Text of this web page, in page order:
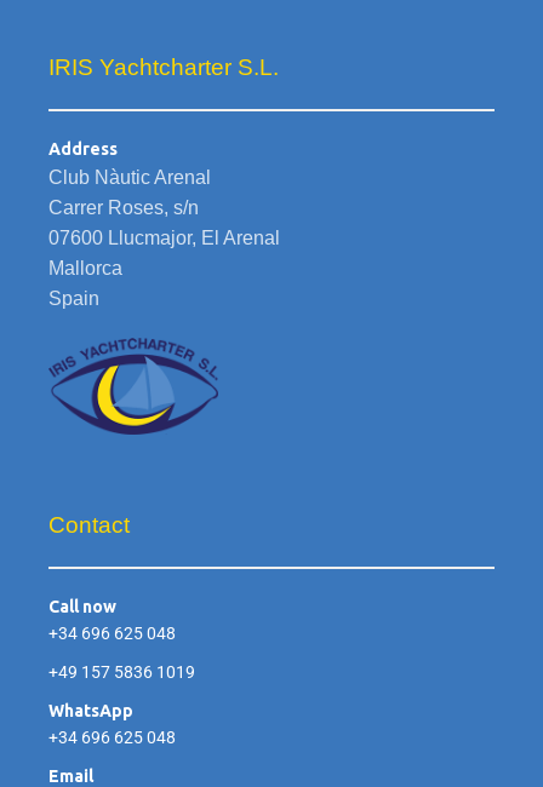
IRIS Yachtcharter S.L.
Address
Club Nàutic Arenal
Carrer Roses, s/n
07600 Llucmajor, El Arenal
Mallorca
Spain
Contact
Call now
+34 696 625 048
+49 157 5836 1019
WhatsApp
+34 696 625 048
Email